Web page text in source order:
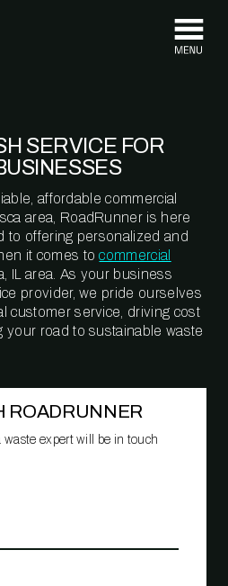
SERVICE FOR
affordable commercial
area, RoadRunner is here
to offering personalized and
it comes tocommercial
IL area. As your business
provider, we pride ourselves
customer service, driving cost
your road to sustainable waste
ROADRUNNER
expert will be in touch